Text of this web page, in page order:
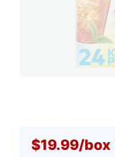
$19.99/box